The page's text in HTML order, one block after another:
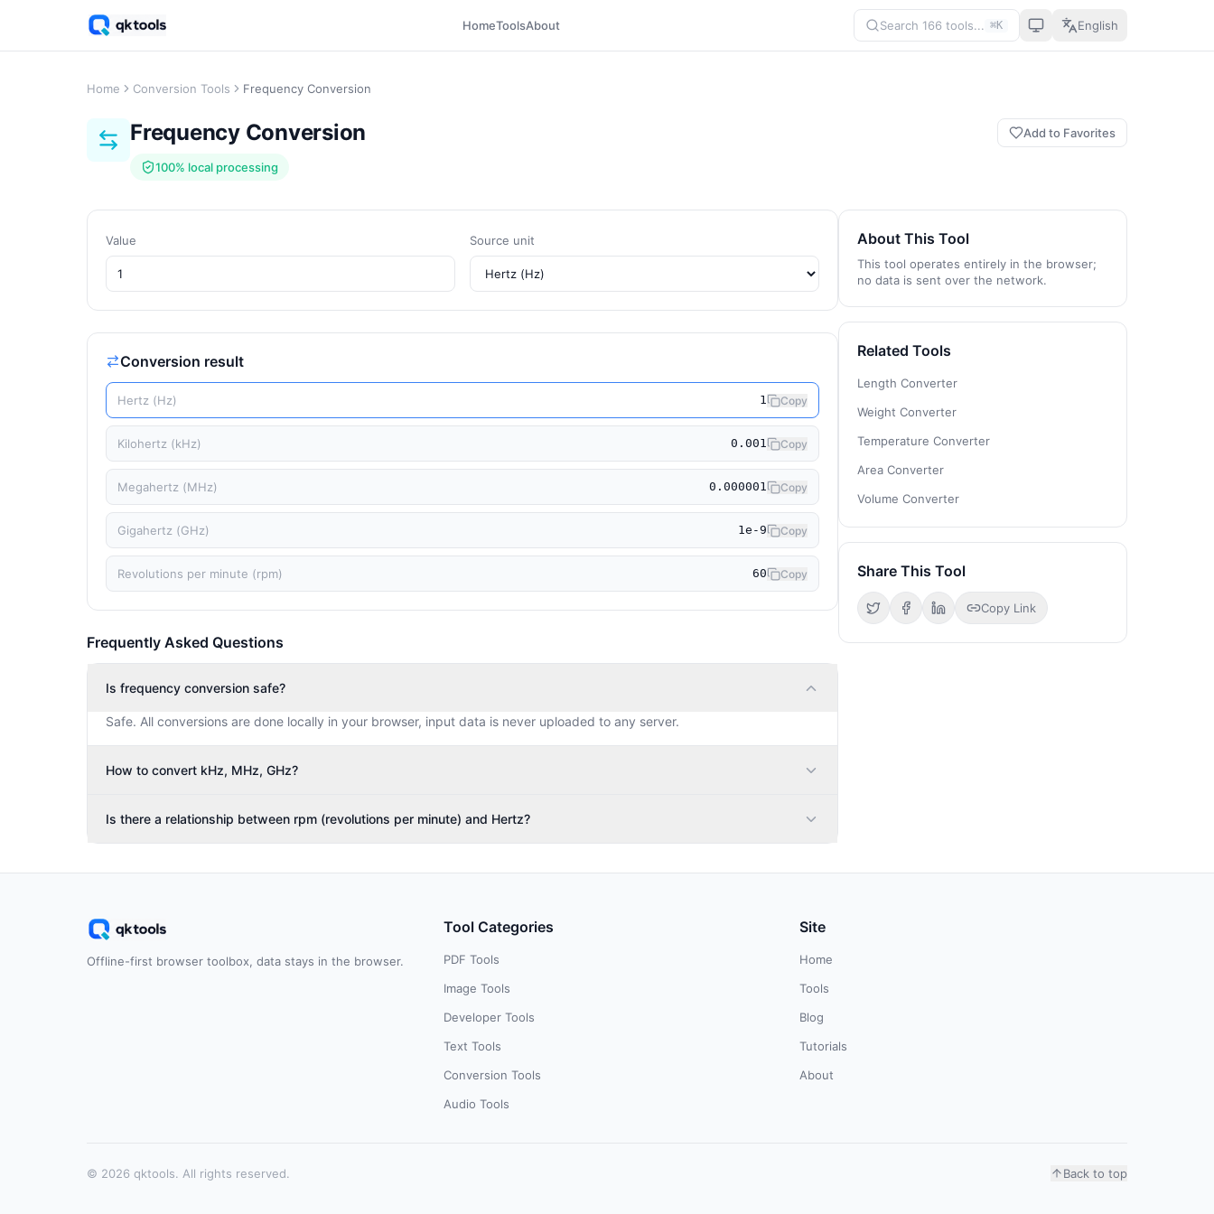
HomeToolsAbout Search 166 tools... ⌘K English
Home Conversion Tools Frequency Conversion
Frequency Conversion
100% local processing
Add to Favorites
Value Source unit
Conversion result
Hertz (Hz) 1 Copy
Kilohertz (kHz) 0.001 Copy
Megahertz (MHz) 0.000001 Copy
Gigahertz (GHz) 1e-9 Copy
Revolutions per minute (rpm) 60 Copy
Frequently Asked Questions
Is frequency conversion safe?
Safe. All conversions are done locally in your browser, input data is never uploaded to any server.
How to convert kHz, MHz, GHz?
Is there a relationship between rpm (revolutions per minute) and Hertz?
About This Tool
This tool operates entirely in the browser;
no data is sent over the network.
Related Tools
Length Converter
Weight Converter
Temperature Converter
Area Converter
Volume Converter
Share This Tool
Copy Link
Offline-first browser toolbox, data stays in the browser.
Tool Categories
PDF Tools
Image Tools
Developer Tools
Text Tools
Conversion Tools
Audio Tools
Site
Home
Tools
Blog
Tutorials
About
© 2026 qktools. All rights reserved. Back to top